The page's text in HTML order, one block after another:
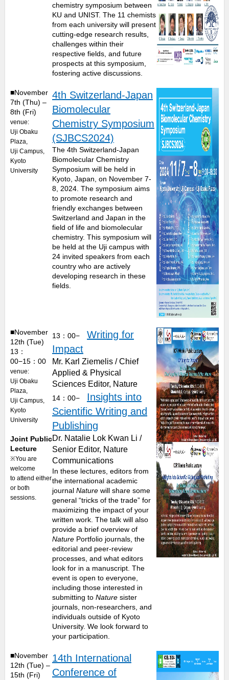
chemistry symposium between
KU and UNIST. The 11 chemists
from each university will present
cutting-edge research results,
challenges within their
respective fields, and future
prospects at this symposium,
fostering active discussions.
■November
7th (Thu) –
8th (Fri)
venue:
Uji Obaku
Plaza,
Uji Campus,
Kyoto
University
4th Switzerland-Japan
Biomolecular
Chemistry Symposium
(SJBCS2024)
The 4th Switzerland-Japan
Biomolecular Chemistry
Symposium will be held in
Kyoto, Japan, on November 7-
8, 2024. The symposium aims
to promote research and
friendly exchanges between
Switzerland and Japan in the
field of life and biomolecular
chemistry. This symposium will
be held at the Uji campus with
24 invited speakers from each
country who are actively
developing research in these
fields.
■November
12th (Tue)
13：
00−15：00
venue:
Uji Obaku
Plaza,
Uji Campus,
Kyoto
University
Joint Public
Lecture
※You are
welcome
to attend either
or both
sessions.
13：00− Writing for
Impact
Mr. Karl Ziemelis / Chief
Applied & Physical
Sciences Editor, Nature
14：00− Insights into
Scientific Writing and
Publishing
Dr. Natalie Lok Kwan Li /
Senior Editor, Nature
Communications
In these lectures, editors from
the international academic
journal Nature will share some
general “tricks of the trade” for
maximizing the impact of your
written work. The talk will also
provide a brief overview of
Nature Portfolio journals, the
editorial and peer-review
processes, and what editors
look for in a manuscript. The
event is open to everyone,
including those interested in
submitting to Nature sister
journals, non-researchers, and
individuals outside of Kyoto
University. We look forward to
your participation.
■November
12th (Tue) –
15th (Fri)
14th International
Conference of